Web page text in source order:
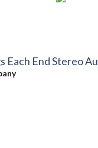
Each End Stereo